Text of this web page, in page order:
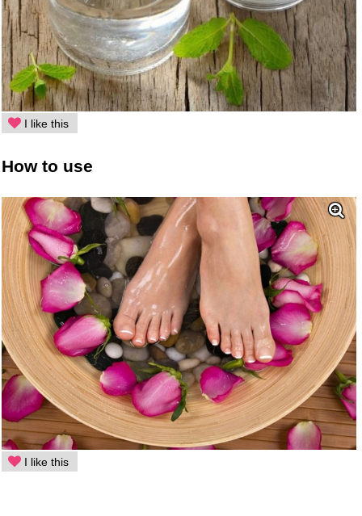
I like this
How to use
I like this